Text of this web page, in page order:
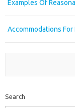
Examples Of
Accommodations
Search